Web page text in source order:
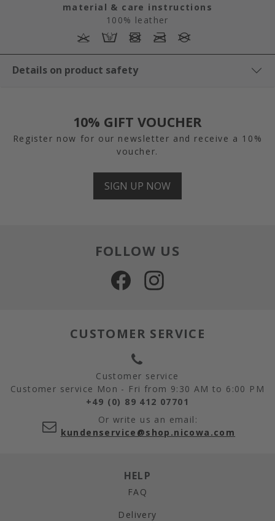
material & care instructions
100% leather
Details on product safety
10% GIFT VOUCHER
Register now for our newsletter and receive a 10%
voucher.
SIGN UP NOW
FOLLOW US
CUSTOMER SERVICE
Customer service
Customer service Mon - Fri from 9:30 AM to 6:00 PM
+49 (0) 89 412 07701
Or write us an email:
kundenservice@shop.nicowa.com
HELP
FAQ
Delivery